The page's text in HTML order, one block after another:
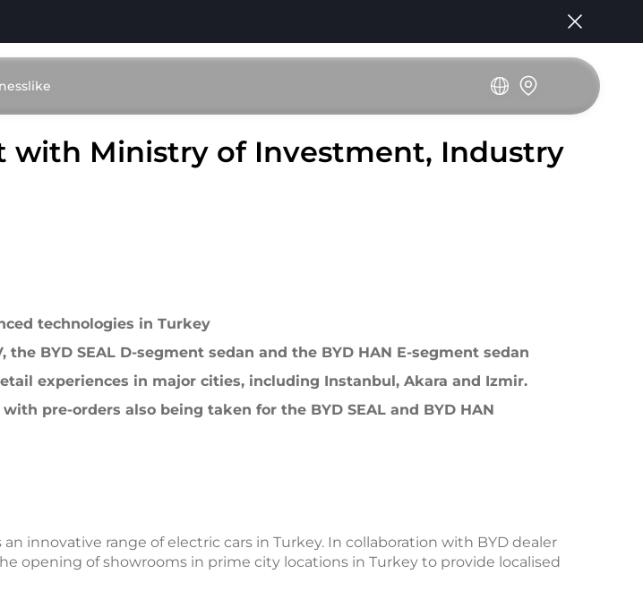
with Ministry of Investment, Industry
technologies in Turkey
BYD SEAL D-segment sedan and the BYD HAN E-segment sedan
experiences in major cities, including Instanbul, Akara and Izmir.
pre-orders also being taken for the BYD SEAL and BYD HAN
innovative range of electric cars in Turkey. In collaboration with BYD dealer
opening of showrooms in prime city locations in Turkey to provide localised